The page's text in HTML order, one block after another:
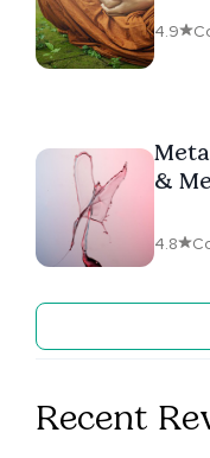
4.9
&
4.8
Recent